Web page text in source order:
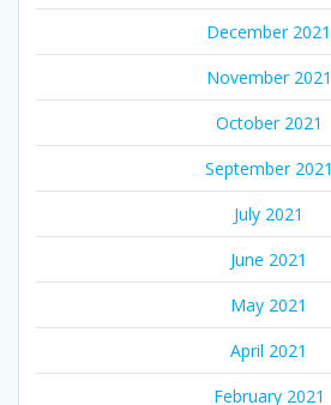
December 2021
November 2021
October 2021
September 2021
July 2021
June 2021
May 2021
April 2021
February 2021